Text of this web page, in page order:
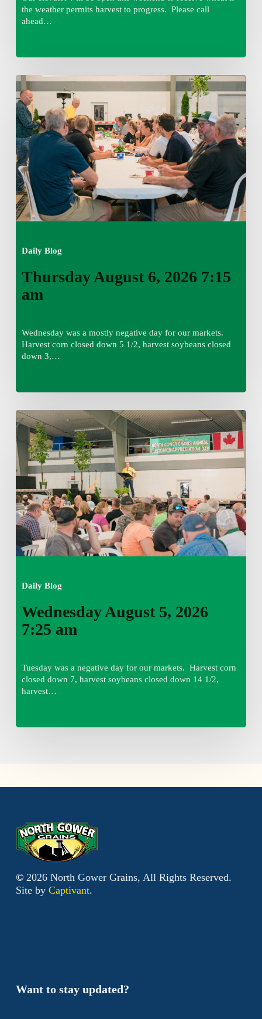
the weather permits harvest to progress. Please call
ahead…
Daily Blog
Thursday
August
6,
2026
7:15
am
Thursday August 6, 2026 7:15
am
Wednesday was a mostly negative day for our markets.
Harvest corn closed down 5 1/2, harvest soybeans closed
down 3,…
Daily Blog
Wednesday
August
5,
2026
7:25
am
Wednesday August 5, 2026
7:25 am
Tuesday was a negative day for our markets. Harvest corn
closed down 7, harvest soybeans closed down 14 1/2,
harvest…
Want to stay updated?
© 2026North Gower Grains, All Rights Reserved.
Site by Captivant.